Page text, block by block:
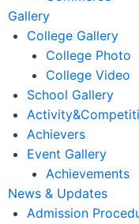
Gallery
College Gallery
College Photo
College Video
School Gallery
Achievers
Event Gallery
Achievements
News & Updates
Admission